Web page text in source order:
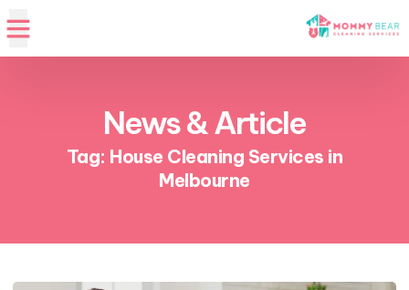
News & Article
Tag: House Cleaning Services in
Melbourne